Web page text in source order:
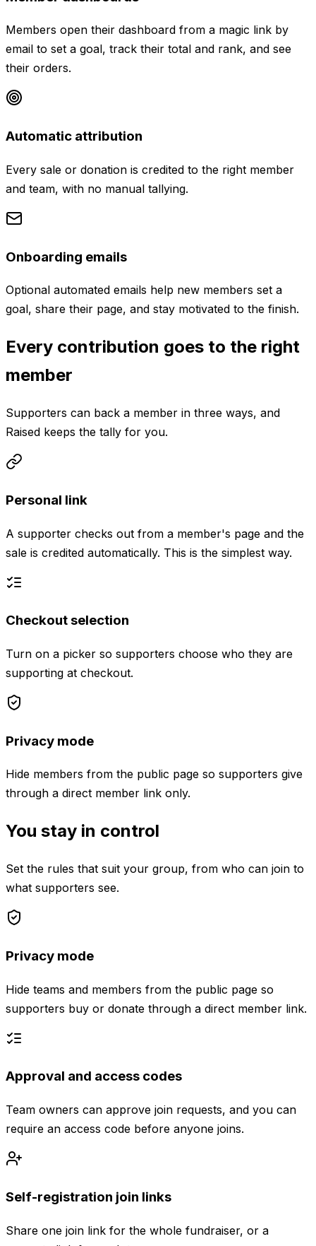
Members open their dashboard from a magic link by
email to set a goal, track their total and rank, and see
their orders.
Automatic attribution
Every sale or donation is credited to the right member
and team, with no manual tallying.
Onboarding emails
Optional automated emails help new members set a
goal, share their page, and stay motivated to the finish.
Every contribution goes to the right
member
Supporters can back a member in three ways, and
Raised keeps the tally for you.
Personal link
A supporter checks out from a member's page and the
sale is credited automatically. This is the simplest way.
Checkout selection
Turn on a picker so supporters choose who they are
supporting at checkout.
Privacy mode
Hide members from the public page so supporters give
through a direct member link only.
You stay in control
Set the rules that suit your group, from who can join to
what supporters see.
Privacy mode
Hide teams and members from the public page so
supporters buy or donate through a direct member link.
Approval and access codes
Team owners can approve join requests, and you can
require an access code before anyone joins.
Self-registration join links
Share one join link for the whole fundraiser, or a